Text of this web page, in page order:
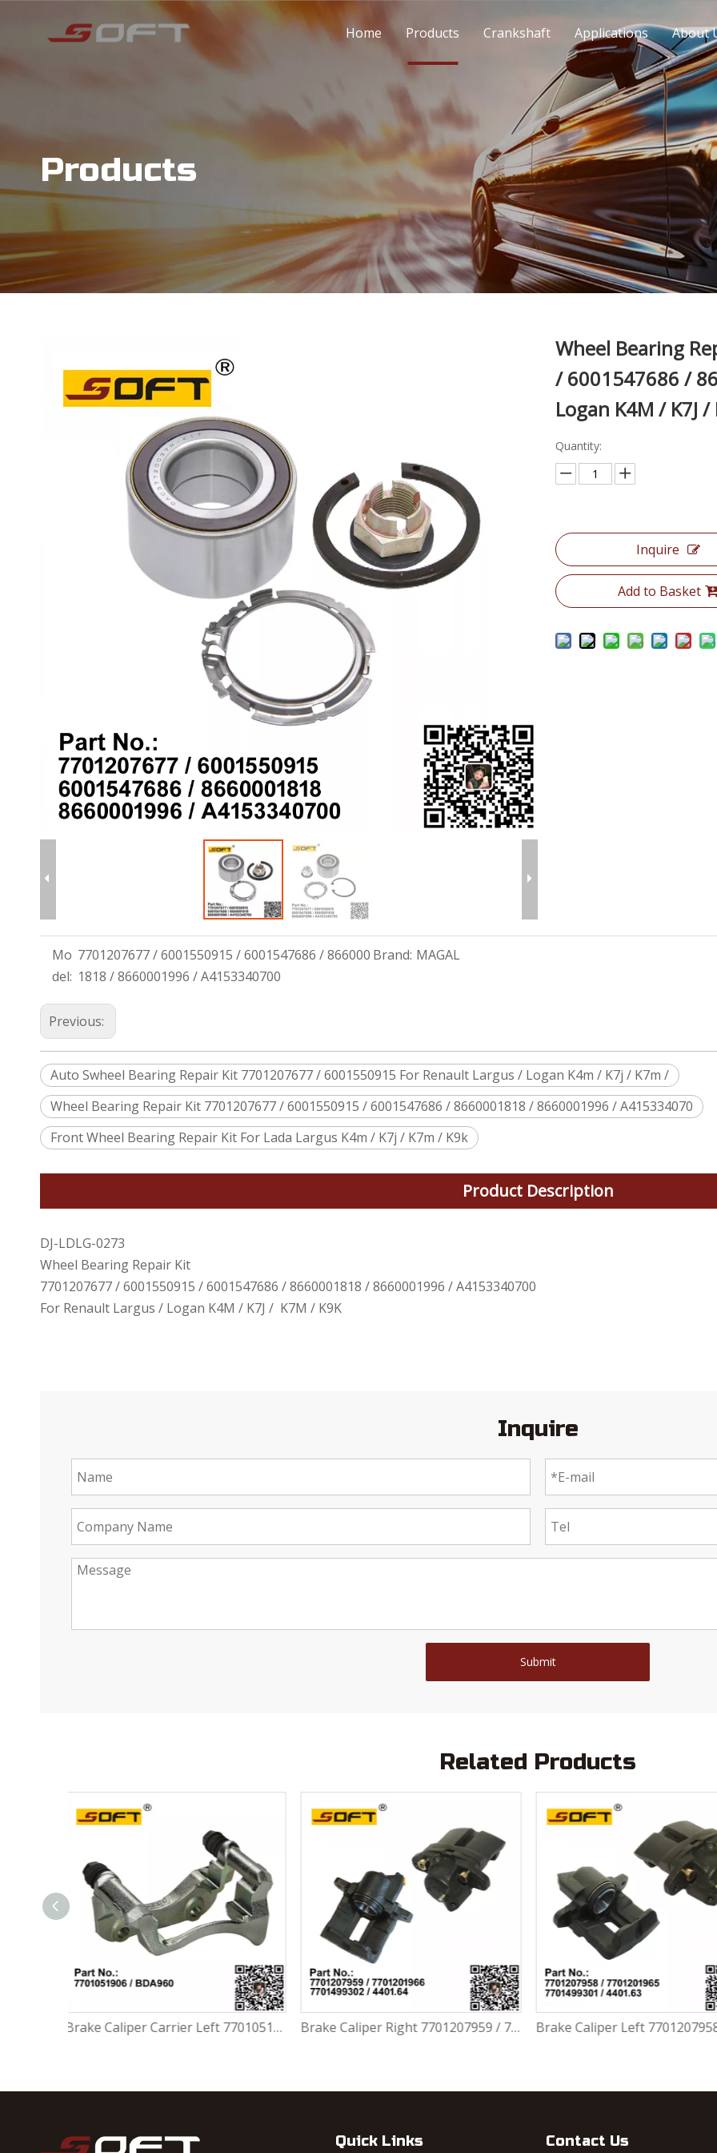
Home Products Crankshaft Applications About
Products
Wheel Bearing
/ 6001547686 /
Logan K4M / K7J
Quantity:
Inquire
Add to Basket
Mo
del:
7701207677 / 6001550915 / 6001547686 / 866000
1818 / 8660001996 / A4153340700
Brand: MAGAL
Previous:
Auto Swheel Bearing Repair Kit 7701207677 / 6001550915 For Renault Largus / Logan K4m / K7j / K7m /
Wheel Bearing Repair Kit 7701207677 / 6001550915 / 6001547686 / 8660001818 / 8660001996 / A415334070
Front Wheel Bearing Repair Kit For Lada Largus K4m / K7j / K7m / K9k
Product Description
DJ-LDLG-0273
Wheel Bearing Repair Kit
7701207677 / 6001550915 / 6001547686 / 8660001818 / 8660001996 / A4153340700
For Renault Largus / Logan K4M / K7J / K7M / K9K
Inquire
Submit
Related Products
Quick Links Contact Us